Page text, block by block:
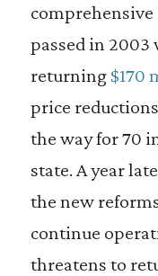
comprehensive
passed in
returning $170
price
the way for 70
state. A year
the new
continue
threatens to